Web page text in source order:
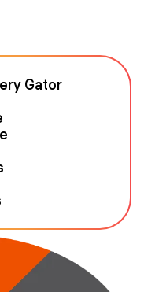
Gator